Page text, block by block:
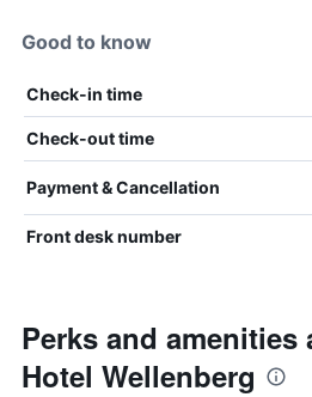
Good to know
Check-in time
Check-out time
Payment & Cancellation
Front desk number
Perks and
Hotel Wellenberg